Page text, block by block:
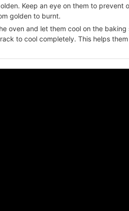
Keep an eye on them to prevent
golden to burnt.
oven and let them cool on the
to cool completely. This helps